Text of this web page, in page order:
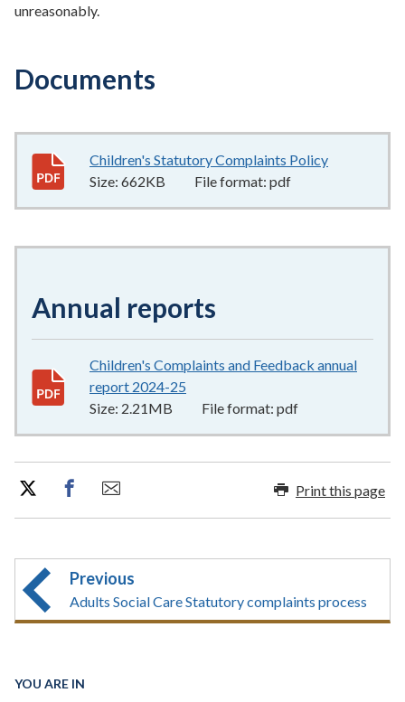
unreasonably.
Documents
Children's Statutory Complaints Policy
Size: 662KB File format: pdf
Annual reports
Children's Complaints and Feedback annual
report 2024-25
Size: 2.21MB File format: pdf
Print this page
Previous
Adults Social Care Statutory complaints process
YOU ARE IN